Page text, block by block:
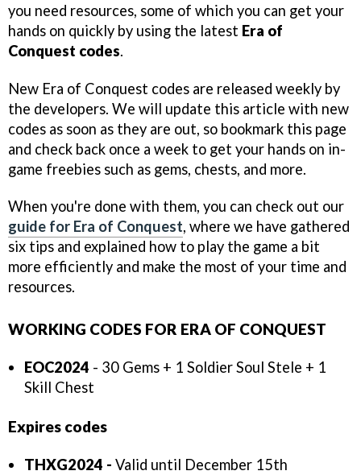
you need resources, some of which you can get your
hands on quickly by using the latest Era of
Conquest codes.
New Era of Conquest codes are released weekly by
the developers. We will update this article with new
codes as soon as they are out, so bookmark this page
and check back once a week to get your hands on in-
game freebies such as gems, chests, and more.
When you're done with them, you can check out our
guide for Era of Conquest, where we have gathered
six tips and explained how to play the game a bit
more efficiently and make the most of your time and
resources.
WORKING CODES FOR ERA OF CONQUEST
EOC2024 - 30 Gems + 1 Soldier Soul Stele + 1
Skill Chest
Expires codes
THXG2024 - Valid until December 15th